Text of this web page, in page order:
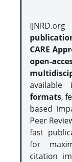
CARE
open-
available
formats,
based
Peer
fast
for
citation